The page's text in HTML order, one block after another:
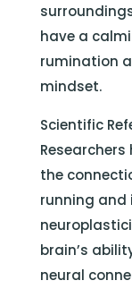
have a
rumination
mindset.
Scientific
the
running and
brain’s
neural